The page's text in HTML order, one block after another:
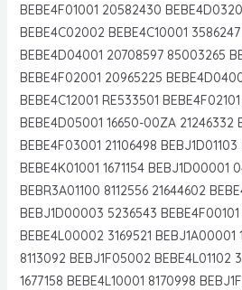
BEBE4F01001 20582430
BEBE4C02002 BEBE4C10001
BEBE4D04001 20708597 85003265
BEBE4F02001 20965225
BEBE4C12001 RE533501
BEBE4D05001 16650-00ZA 21246332
BEBE4F03001 21106498
BEBE4K01001 1671154 BEBJ1D00001
BEBR3A01100 8112556 21644602
BEBJ1D00003 5236543
BEBE4L00002 3169521 BEBJ1A00001
8113092 BEBJ1F05002 BEBE4L01102
1677158 BEBE4L10001 8170998